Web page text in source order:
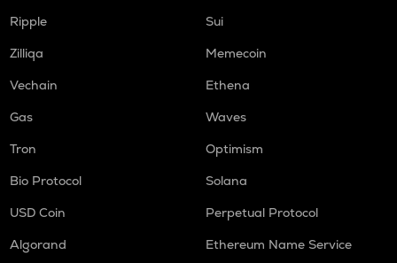
Ripple
Sui
Zilliqa
Memecoin
Vechain
Ethena
Gas
Waves
Tron
Optimism
Bio Protocol
Solana
USD Coin
Perpetual Protocol
Algorand
Ethereum Name Service